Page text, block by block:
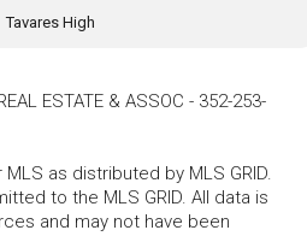
Tavares High
ESTATE & ASSOC - 352-253-
as distributed by MLS GRID.
to the MLS GRID. All data is
and may not have been